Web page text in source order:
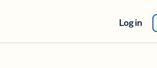
Log in